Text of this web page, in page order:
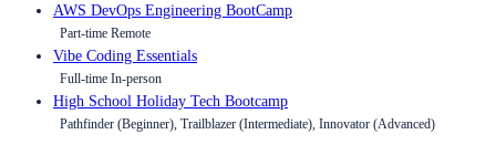
AWS DevOps Engineering BootCamp
Part-time Remote
Vibe Coding Essentials
Full-time In-person
High School Holiday Tech Bootcamp
Pathfinder (Beginner), Trailblazer (Intermediate), Innovator (Advanced)